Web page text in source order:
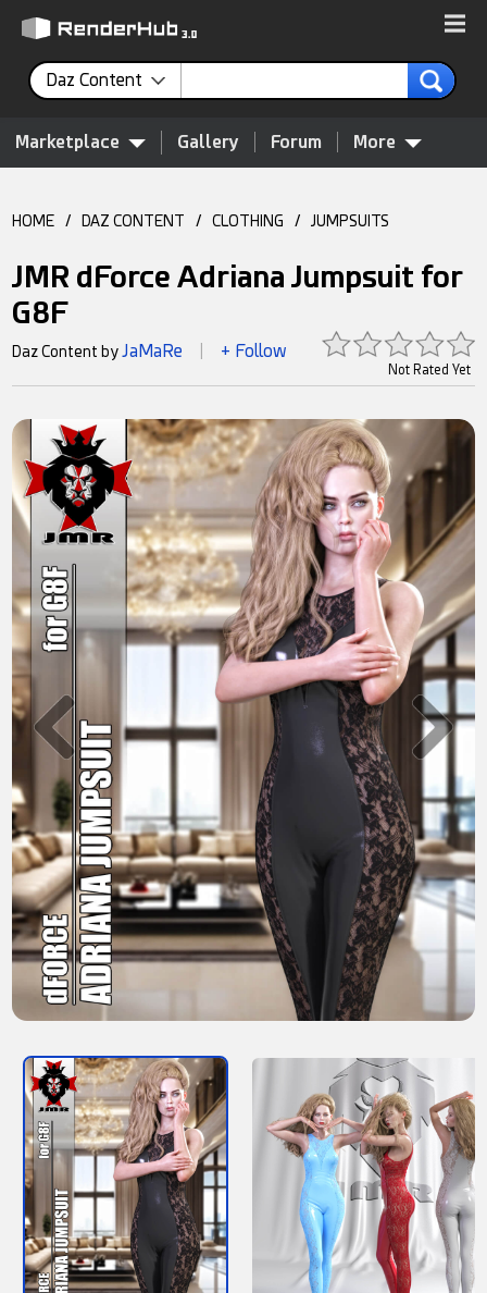
Daz Content
Marketplace Gallery Forum More
HOME / DAZ CONTENT / CLOTHING / JUMPSUITS
JMR dForce Adriana Jumpsuit for
G8F
Not Rated Yet
Daz Content byJaMaRe + Follow